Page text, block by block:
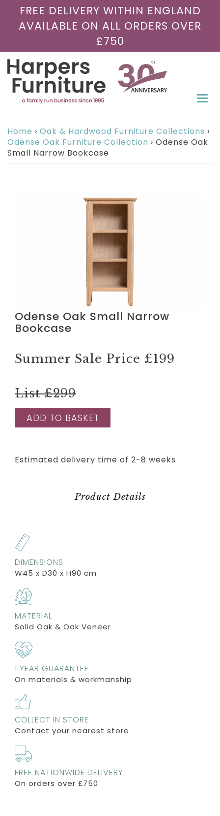
FREE DELIVERY WITHIN ENGLAND
AVAILABLE ON ALL ORDERS OVER
£750
Home › Oak & Hardwood Furniture Collections ›
Odense Oak Furniture Collection › Odense Oak
Small Narrow Bookcase
Odense Oak Small Narrow
Bookcase
Summer Sale Price £199
List £299
ADD TO BASKET
Estimated delivery time of 2-8 weeks
Product Details
DIMENSIONS
W45 x D30 x H90 cm
MATERIAL
Solid Oak & Oak Veneer
1 YEAR GUARANTEE
On materials & workmanship
COLLECT IN STORE
Contact your nearest store
FREE NATIONWIDE DELIVERY
On orders over £750